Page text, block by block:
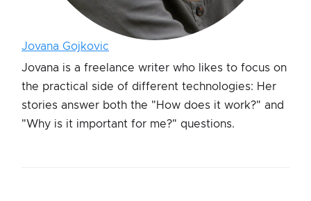
Jovana Gojkovic
Jovana is a freelance writer who likes to focus on
the practical side of different technologies: Her
stories answer both the "How does it work?" and
"Why is it important for me?" questions.